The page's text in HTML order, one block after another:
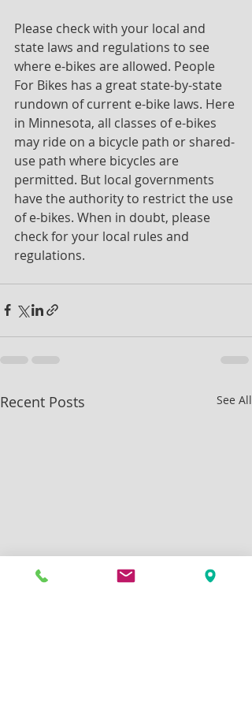
Please check with your local and
state laws and regulations to see
where e-bikes are allowed. People
For Bikes has a great state-by-state
rundown of current e-bike laws. Here
in Minnesota, all classes of e-bikes
may ride on a bicycle path or shared-
use path where bicycles are
permitted. But local governments
have the authority to restrict the use
of e-bikes. When in doubt, please
check for your local rules and
regulations.
Recent Posts See All